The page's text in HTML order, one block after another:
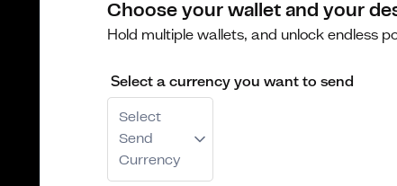
Choose your wallet and your
Hold multiple wallets, and unlock endless
Select a currency you want to send
Select
Send
Currency